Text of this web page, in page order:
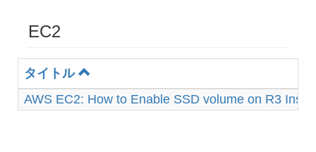
EC2
タイトル
AWS EC2: How to Enable SSD volume on R3